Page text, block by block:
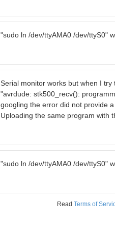
"sudo ln /dev/ttyAMA0 /dev/ttyS0"
Serial monitor works but when I
"avrdude: stk500_recv():
googling the error did not provide
Uploading the same program with
"sudo ln /dev/ttyAMA0 /dev/ttyS0"
Read Terms of